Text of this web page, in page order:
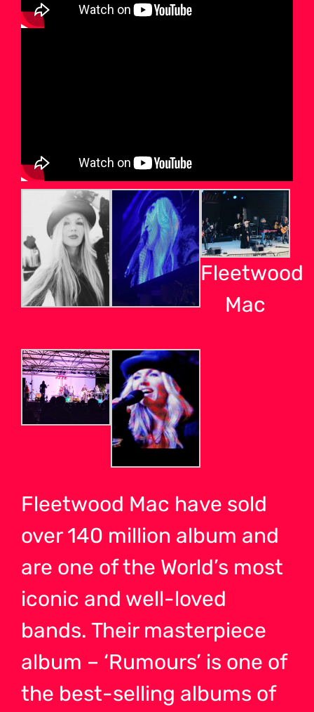
Fleetwood
Mac
Fleetwood Mac have sold
over 140 million album and
are one of the World’s most
iconic and well-loved
bands. Their masterpiece
album – ‘Rumours’ is one of
the best-selling albums of